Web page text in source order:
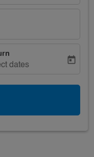
dates
today